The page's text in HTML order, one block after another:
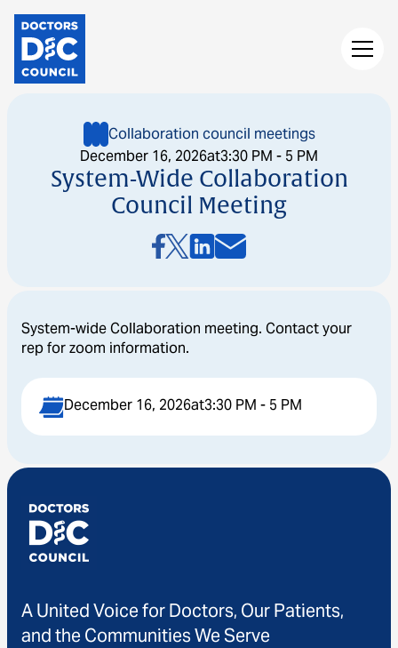
Collaboration council meetings
December 16, 2026at3:30 PM - 5 PM
System-Wide Collaboration
Council Meeting
System-wide Collaboration meeting. Contact your
rep for zoom information.
December 16, 2026at3:30 PM - 5 PM
A United Voice for Doctors, Our Patients,
and the Communities We Serve